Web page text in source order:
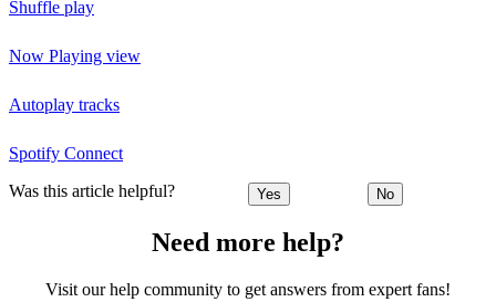
Shuffle play
Now Playing view
Autoplay tracks
Spotify Connect
Was this article helpful? Yes No
Need more help?
Visit our help community to get answers from expert fans!